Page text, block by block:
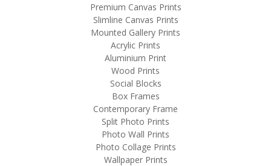
Premium Canvas Prints
Slimline Canvas Prints
Mounted Gallery Prints
Acrylic Prints
Aluminium Print
Wood Prints
Social Blocks
Box Frames
Contemporary Frame
Split Photo Prints
Photo Wall Prints
Photo Collage Prints
Wallpaper Prints